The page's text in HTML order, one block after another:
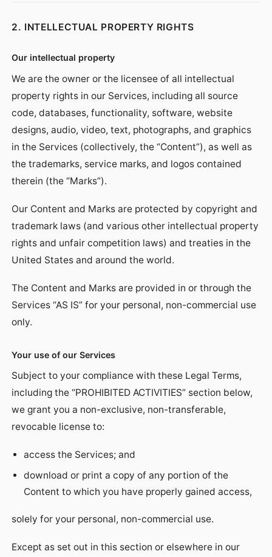
2. INTELLECTUAL PROPERTY RIGHTS
Our intellectual property
We are the owner or the licensee of all intellectual
property rights in our Services, including all source
code, databases, functionality, software, website
designs, audio, video, text, photographs, and graphics
in the Services (collectively, the “Content”), as well as
the trademarks, service marks, and logos contained
therein (the “Marks”).
Our Content and Marks are protected by copyright and
trademark laws (and various other intellectual property
rights and unfair competition laws) and treaties in the
United States and around the world.
The Content and Marks are provided in or through the
Services “AS IS” for your personal, non-commercial use
only.
Your use of our Services
Subject to your compliance with these Legal Terms,
including the “PROHIBITED ACTIVITIES” section below,
we grant you a non-exclusive, non-transferable,
revocable license to:
access the Services; and
download or print a copy of any portion of the
Content to which you have properly gained access,
solely for your personal, non-commercial use.
Except as set out in this section or elsewhere in our